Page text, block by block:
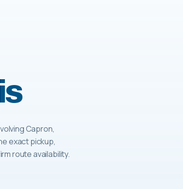
Capron,
exact pickup,
route availability.